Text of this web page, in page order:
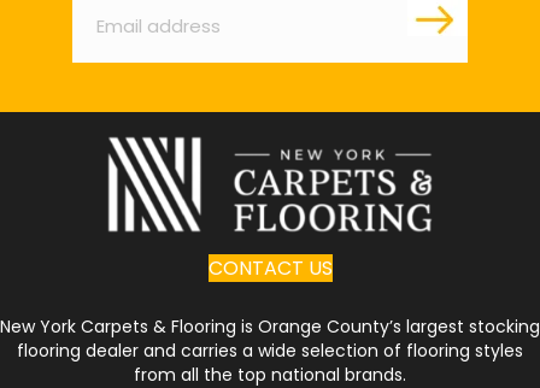
CONTACT US
New York Carpets & Flooring is Orange County’s largest stocking
flooring dealer and carries a wide selection of flooring styles
from all the top national brands.